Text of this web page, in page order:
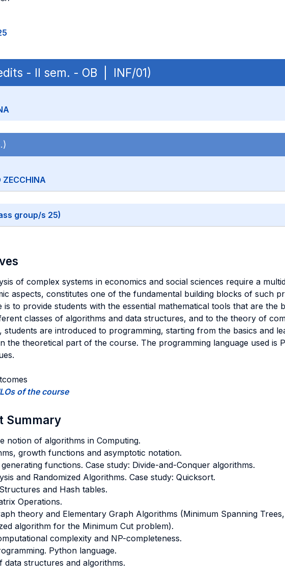
- II sem. - OB | INF/01)
ZECCHINA
group/s 25)
of complex systems in economics and social sciences require a
aspects, constitutes one of the fundamental building blocks of such
is to provide students with the essential mathematical tools that are
classes of algorithms and data structures, and to the theory of
are introduced to programming, starting from the basics and
the theoretical part of the course. The programming language used
of the course
Summary
notion of algorithms in Computing.
growth functions and asymptotic notation.
functions. Case study: Divide-and-Conquer algorithms.
and Randomized Algorithms. Case study: Quicksort.
and Hash tables.
Operations.
theory and Elementary Graph Algorithms (Minimum Spanning
algorithm for the Minimum Cut problem).
complexity and NP-completeness.
Python language.
data structures and algorithms.